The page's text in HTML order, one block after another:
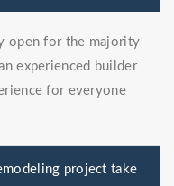
open for the majority
experienced builder
for everyone
project take